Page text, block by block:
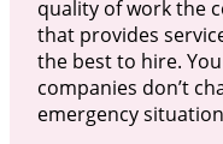
quality of work the
that provides
the best to hire.
companies don’t
emergency